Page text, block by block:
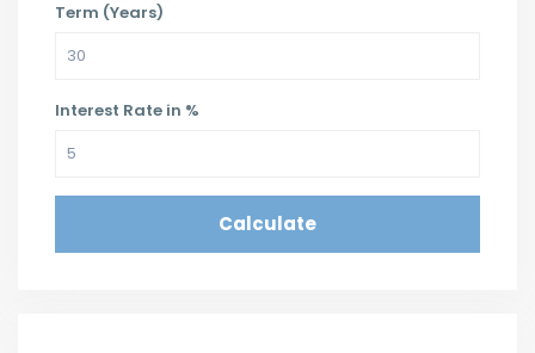
Term (Years)
Interest Rate in %
Calculate